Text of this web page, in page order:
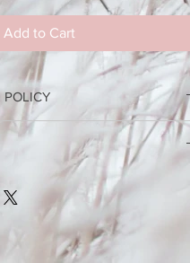
Add to Cart
POLICY
deposit is required to confirm
4 weeks out from your booking,
you cancel less than 4 weeks out
are not returned.
up and delivery fee, cost
include address for an